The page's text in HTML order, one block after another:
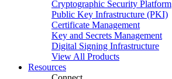
Cryptographic Security Platform
Public Key Infrastructure (PKI)
Certificate Management
Key and Secrets Management
Digital Signing Infrastructure
View All Products
Resources